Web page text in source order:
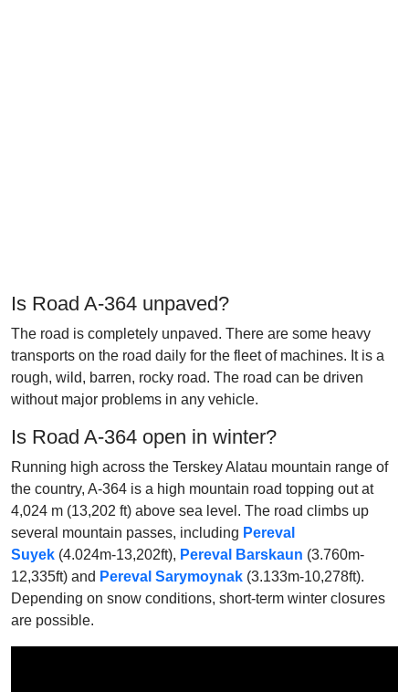
Is Road A-364 unpaved?
The road is completely unpaved. There are some heavy
transports on the road daily for the fleet of machines. It is a
rough, wild, barren, rocky road. The road can be driven
without major problems in any vehicle.
Is Road A-364 open in winter?
Running high across the Terskey Alatau mountain range of
the country, A-364 is a high mountain road topping out at
4,024 m (13,202 ft) above sea level. The road climbs up
several mountain passes, including Pereval
Suyek (4.024m-13,202ft), Pereval Barskaun (3.760m-
12,335ft) and Pereval Sarymoynak (3.133m-10,278ft).
Depending on snow conditions, short-term winter closures
are possible.